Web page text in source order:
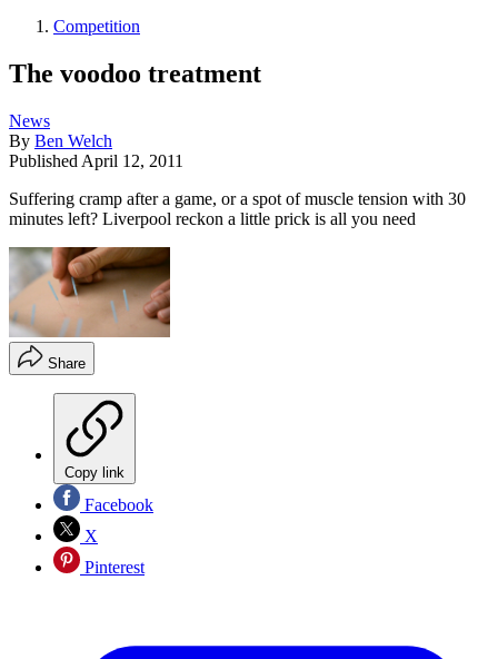
Competition
The voodoo treatment
News
By Ben Welch
Published April 12, 2011
Suffering cramp after a game, or a spot of muscle tension with 30
minutes left? Liverpool reckon a little prick is all you need
Share
Copy link
Facebook
X
Pinterest